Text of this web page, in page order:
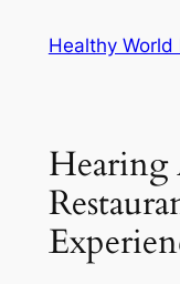
Healthy World
Hearing